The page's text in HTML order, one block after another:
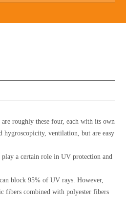
roughly these four, each with its own
hygroscopicity, ventilation, but are easy
a certain role in UV protection and
block 95% of UV rays. However,
fibers combined with polyester fibers